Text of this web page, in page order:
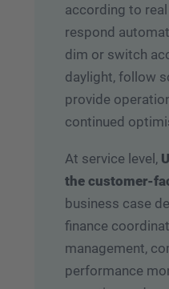
according to
respond
dim or switch
daylight, follow
provide
continued
At service level,
the customer-
business case
finance
management,
performance